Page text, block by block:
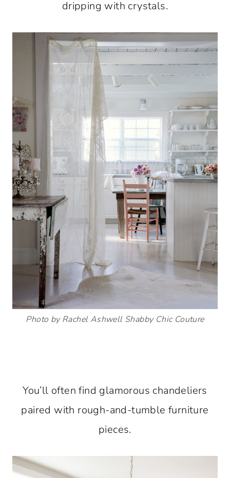
dripping with crystals.
Photo by Rachel Ashwell Shabby Chic Couture
You’ll often find glamorous chandeliers
paired with rough-and-tumble furniture
pieces.